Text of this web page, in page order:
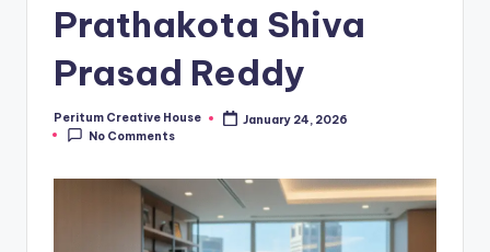
Prathakota Shiva
Prasad Reddy
Peritum Creative House
January 24, 2026
No Comments